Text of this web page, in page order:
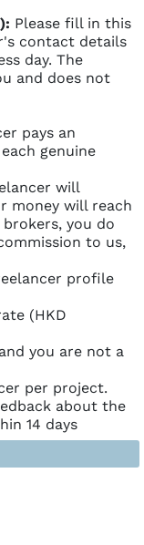
Please fill in this
contact details
day. The
and does not
pays an
genuine
will
money will reach
you do
to us,
profile
(HKD
you are not a
per project.
about the
14 days